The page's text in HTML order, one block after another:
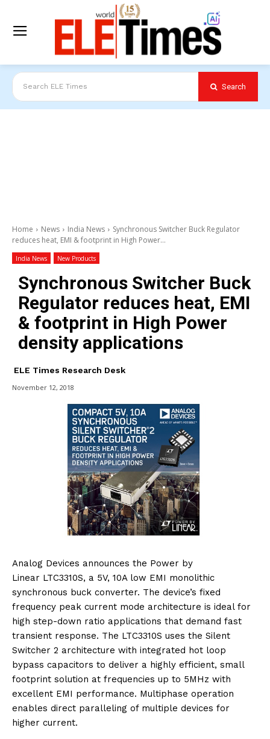
Search ELE Times Search
Home News India News
Synchronous Switcher Buck Regulator
reduces heat, EMI & footprint in High Power...
India News New Products
Synchronous Switcher Buck
Regulator reduces heat, EMI
& footprint in High Power
density applications
ELE Times Research Desk
November 12, 2018
Analog Devices announces the Power by
Linear LTC3310S, a 5V, 10A low EMI monolithic
synchronous buck converter. The device’s fixed
frequency peak current mode architecture is ideal for
high step-down ratio applications that demand fast
transient response. The LTC3310S uses the Silent
Switcher 2 architecture with integrated hot loop
bypass capacitors to deliver a highly efficient, small
footprint solution at frequencies up to 5MHz with
excellent EMI performance. Multiphase operation
enables direct paralleling of multiple devices for
higher current.